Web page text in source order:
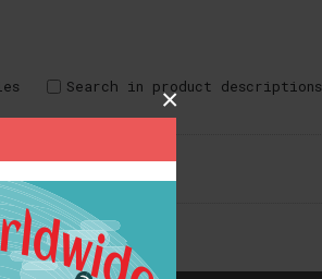
×
Search in product descriptions